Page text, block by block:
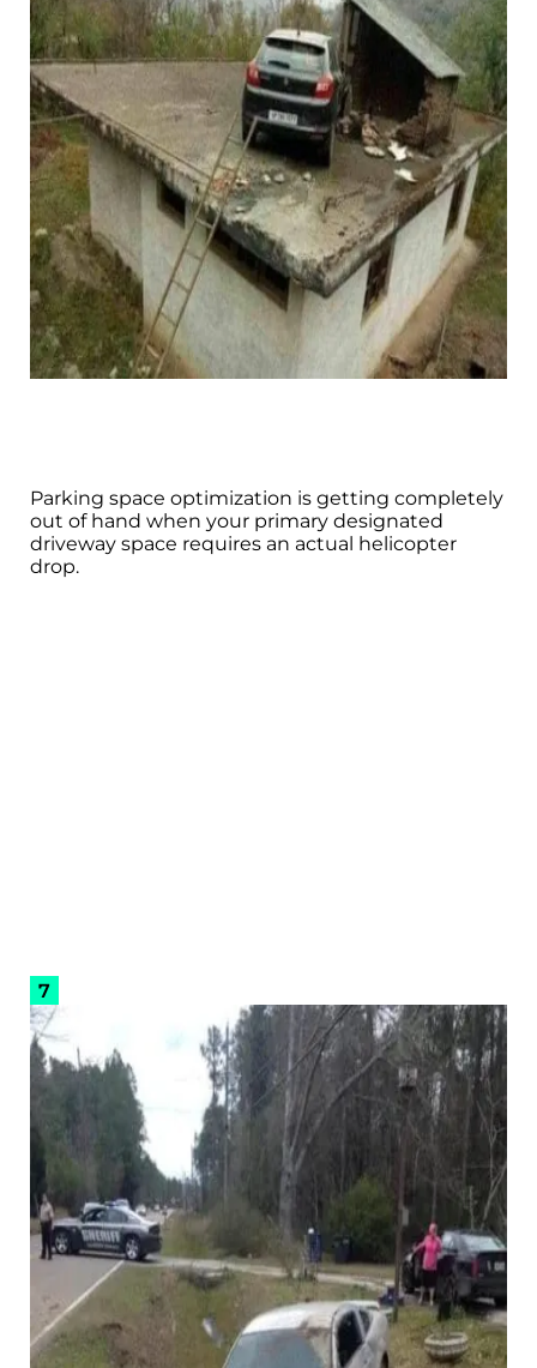
Parking space optimization is getting completely
out of hand when your primary designated
driveway space requires an actual helicopter
drop.